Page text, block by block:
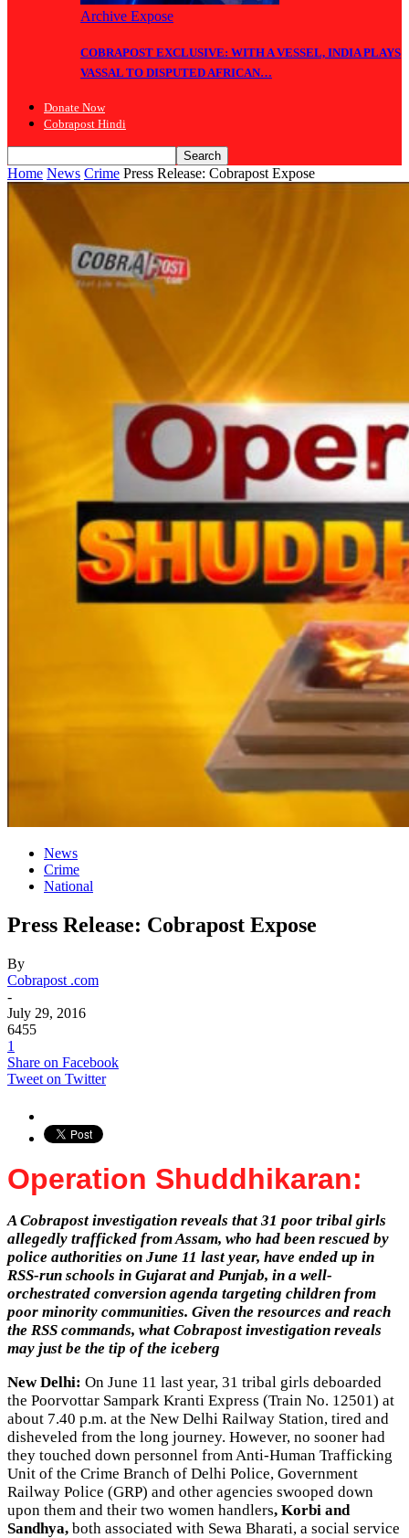
Archive Expose
COBRAPOST EXCLUSIVE: WITH A VESSEL, INDIA PLAYS
VASSAL TO DISPUTED AFRICAN…
Donate Now
Cobrapost Hindi
Home News Crime Press Release: Cobrapost Expose
News
Crime
National
Press Release: Cobrapost Expose
By
Cobrapost .com
-
July 29, 2016
6455
1
Share on Facebook
Tweet on Twitter
Operation Shuddhikaran:
A Cobrapost investigation reveals that 31 poor tribal girls
allegedly trafficked from Assam, who had been rescued by
police authorities on June 11 last year, have ended up in
RSS-run schools in Gujarat and Punjab, in a well-
orchestrated conversion agenda targeting children from
poor minority communities. Given the resources and reach
the RSS commands, what Cobrapost investigation reveals
may just be the tip of the iceberg
New Delhi: On June 11 last year, 31 tribal girls deboarded
the Poorvottar Sampark Kranti Express (Train No. 12501) at
about 7.40 p.m. at the New Delhi Railway Station, tired and
disheveled from the long journey. However, no sooner had
they touched down personnel from Anti-Human Trafficking
Unit of the Crime Branch of Delhi Police, Government
Railway Police (GRP) and other agencies swooped down
upon them and their two women handlers, Korbi and
Sandhya, both associated with Sewa Bharati, a social service